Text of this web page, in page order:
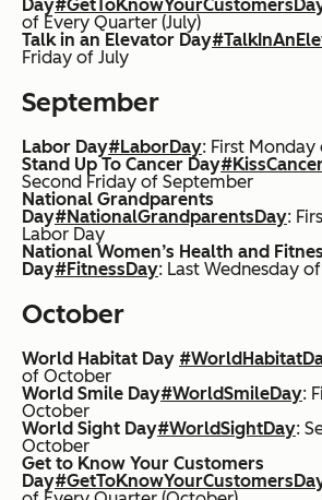
Day
of Every Quarter (July)
Talk in an Elevator Day
Friday of July
September
Labor Day#LaborDay: First
Stand Up To Cancer Day
Second Friday of September
National Grandparents
Day#NationalGrandparentsDay:
Labor Day
National Women’s Health and
Day#FitnessDay: Last Wednesday
October
World Habitat Day
of October
World Smile Day#WorldSmileDay:
October
World Sight Day#WorldSightDay:
October
Get to Know Your Customers
Day